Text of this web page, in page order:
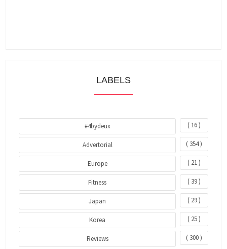
LABELS
#4bydeux ( 16 )
Advertorial ( 354 )
Europe ( 21 )
Fitness ( 39 )
Japan ( 29 )
Korea ( 25 )
Reviews ( 300 )